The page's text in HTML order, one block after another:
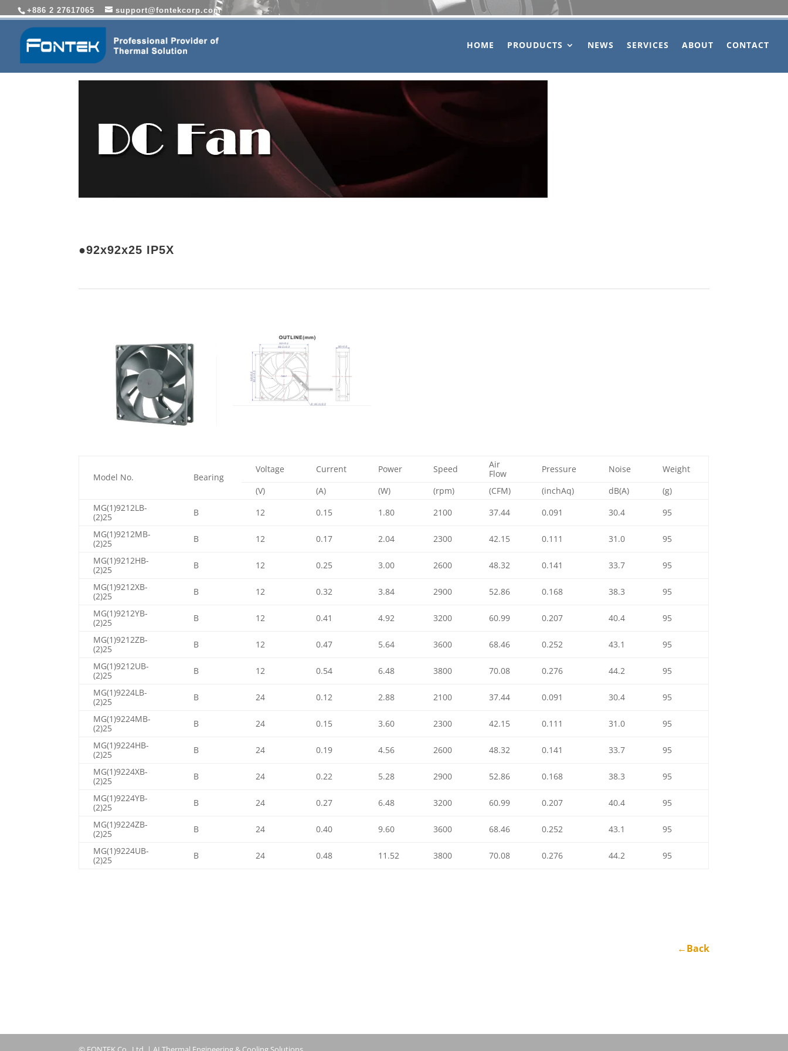
+886 2 27617065 support@fontekcorp.com
HOME PROUDUCTS NEWS SERVICES ABOUT CONTACT
●92x92x25 IP5X
Model No. Bearing
Voltage Current Power Speed
Air
Flow
Pressure Noise
Weight
(V)
(A) (W) (rpm) (CFM) (inchAq) dB(A)
(g)
MG(1)9212LB-
(2)25
B 12 0.15 1.80 2100 37.44 0.091 30.4
95
MG(1)9212MB-
(2)25
B 12 0.17 2.04 2300 42.15 0.111 31.0
95
MG(1)9212HB-
(2)25
B 12 0.25 3.00 2600 48.32 0.141 33.7
95
MG(1)9212XB-
(2)25
B 12 0.32 3.84 2900 52.86 0.168 38.3
95
MG(1)9212YB-
(2)25
B 12 0.41 4.92 3200 60.99 0.207 40.4
95
MG(1)9212ZB-
(2)25
B 12 0.47 5.64 3600 68.46 0.252 43.1
95
MG(1)9212UB-
(2)25
B 12 0.54 6.48 3800 70.08 0.276 44.2
95
MG(1)9224LB-
(2)25
B 24 0.12 2.88 2100 37.44 0.091 30.4
95
MG(1)9224MB-
(2)25
B 24 0.15 3.60 2300 42.15 0.111 31.0
95
MG(1)9224HB-
(2)25
B 24 0.19 4.56 2600 48.32 0.141 33.7
95
MG(1)9224XB-
(2)25
B 24 0.22 5.28 2900 52.86 0.168 38.3
95
MG(1)9224YB-
(2)25
B 24 0.27 6.48 3200 60.99 0.207 40.4
95
MG(1)9224ZB-
(2)25
B 24 0.40 9.60 3600 68.46 0.252 43.1
95
MG(1)9224UB-
(2)25
B 24 0.48 11.52 3800 70.08 0.276 44.2 95
←Back